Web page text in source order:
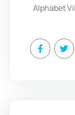
Alphabet